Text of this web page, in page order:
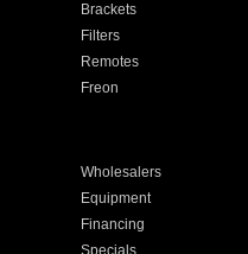
Brackets
Filters
Remotes
Freon
Wholesalers
Equipment
Financing